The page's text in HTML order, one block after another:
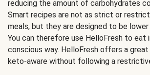
reducing the amount of carbohydrates
Smart recipes are not as strict or
meals, but they are designed to be
You can therefore use HelloFresh to eat
conscious way. HelloFresh offers a
keto-aware without following a